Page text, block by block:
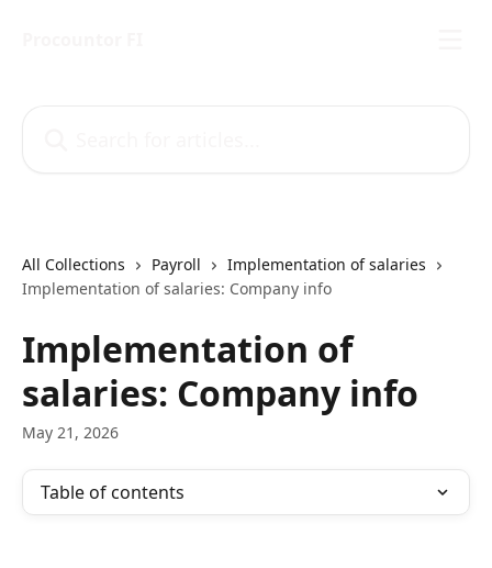
All Collections Payroll
Implementation of salaries
Implementation of salaries: Company info
Implementation of
salaries: Company info
May 21, 2026
Table of contents